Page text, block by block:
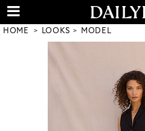
HOME LOOKS MODEL